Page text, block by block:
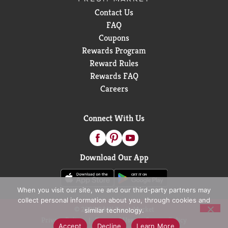
Contact Us
FAQ
Coupons
Rewards Program
Reward Rules
Rewards FAQ
Careers
Connect With Us
Download Our App
© 2026 D&W Fresh Market
Privacy Policy
Terms of Use
Coupon Policy
When you visit our site, we and our third-party partners may
collect personal information about you, through cookies and
similar technology.
Accept
Decline Learn More